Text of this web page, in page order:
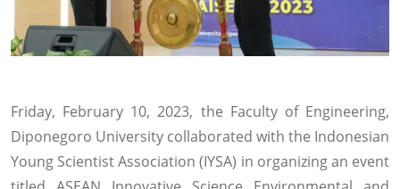
Friday, February 10, 2023, the Faculty of Engineering,
Diponegoro University collaborated with the Indonesian
Young Scientist Association (IYSA) in organizing an event